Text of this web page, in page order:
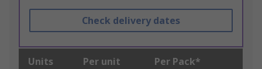
Check delivery dates
Units Per unit Per Pack*